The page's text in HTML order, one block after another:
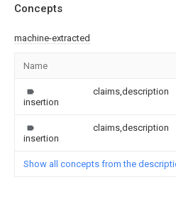
Concepts
machine-extracted
Name
insertion
claims,description
insertion
claims,description
Show all concepts from the